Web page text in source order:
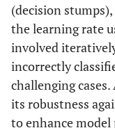
(decision
the learning rate
involved
incorrectly
challenging cases.
its robustness
to enhance